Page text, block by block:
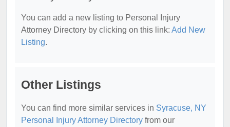
You can add a new listing to Personal Injury
Attorney Directory by clicking on this link: Add New
Listing.
Other Listings
You can find more similar services in Syracuse, NY
Personal Injury Attorney Directory from our